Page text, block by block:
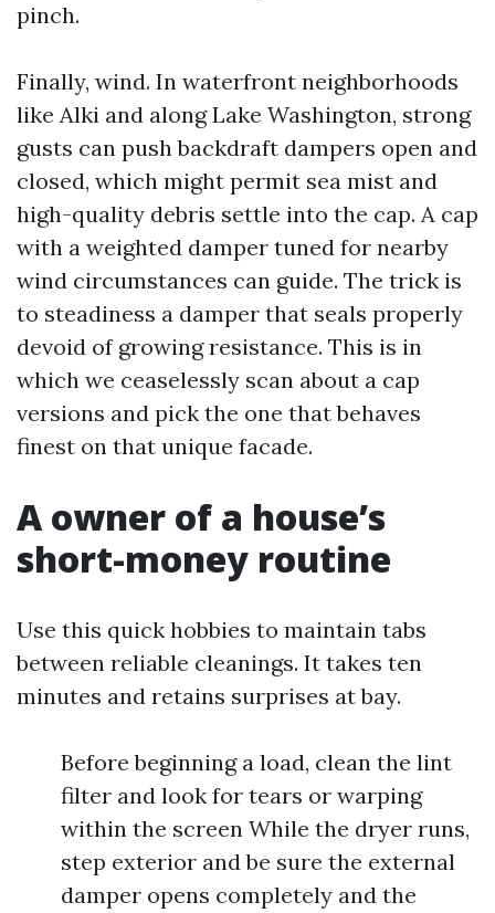
pinch.
Finally, wind. In waterfront neighborhoods
like Alki and along Lake Washington, strong
gusts can push backdraft dampers open and
closed, which might permit sea mist and
high-quality debris settle into the cap. A cap
with a weighted damper tuned for nearby
wind circumstances can guide. The trick is
to steadiness a damper that seals properly
devoid of growing resistance. This is in
which we ceaselessly scan about a cap
versions and pick the one that behaves
finest on that unique facade.
A owner of a house’s
short-money routine
Use this quick hobbies to maintain tabs
between reliable cleanings. It takes ten
minutes and retains surprises at bay.
Before beginning a load, clean the lint
filter and look for tears or warping
within the screen While the dryer runs,
step exterior and be sure the external
damper opens completely and the